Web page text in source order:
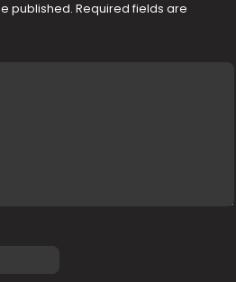
published. Required fields are